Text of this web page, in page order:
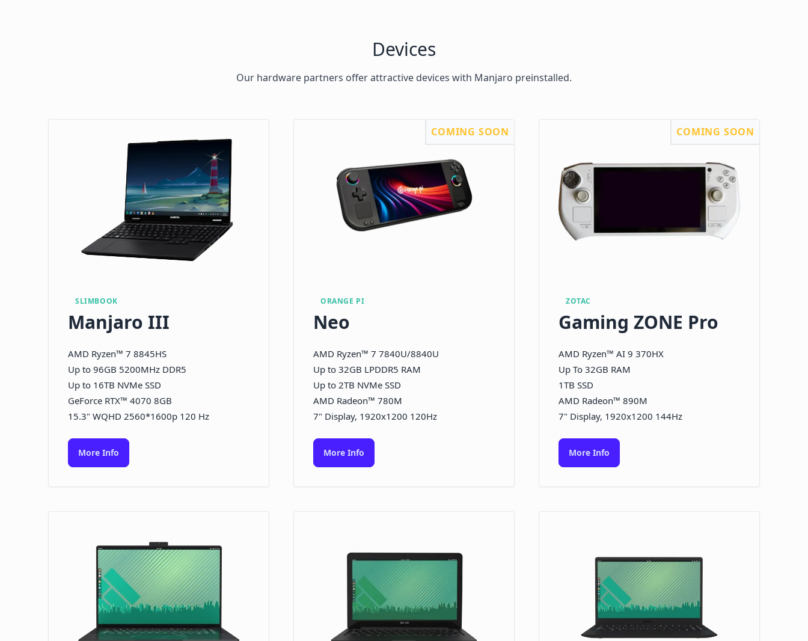
Devices
Our hardware partners offer attractive devices with Manjaro preinstalled.
SLIMBOOK
Manjaro III
AMD Ryzen™ 7 8845HS
Up to 96GB 5200MHz DDR5
Up to 16TB NVMe SSD
GeForce RTX™ 4070 8GB
15.3" WQHD 2560*1600p 120 Hz
More Info
COMING SOON
ORANGE PI
Neo
AMD Ryzen™ 7 7840U/8840U
Up to 32GB LPDDR5 RAM
Up to 2TB NVMe SSD
AMD Radeon™ 780M
7" Display, 1920x1200 120Hz
More Info
COMING SOON
ZOTAC
Gaming ZONE Pro
AMD Ryzen™ AI 9 370HX
Up To 32GB RAM
1TB SSD
AMD Radeon™ 890M
7" Display, 1920x1200 144Hz
More Info